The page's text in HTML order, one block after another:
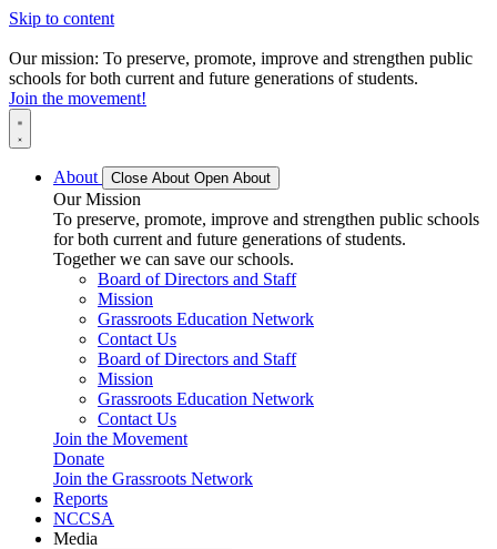
Skip to content
Our mission: To preserve, promote, improve and strengthen public
schools for both current and future generations of students.
Join the movement!
About Close About Open About
Our Mission
To preserve, promote, improve and strengthen public schools
for both current and future generations of students.
Together we can save our schools.
Board of Directors and Staff
Mission
Grassroots Education Network
Contact Us
Board of Directors and Staff
Mission
Grassroots Education Network
Contact Us
Join the Movement
Donate
Join the Grassroots Network
Reports
NCCSA
Media